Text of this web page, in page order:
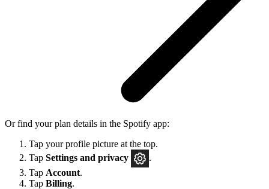
Or find your plan details in the Spotify app:
Tap your profile picture at the top.
Tap Settings and privacy
.
Tap Account.
Tap Billing.